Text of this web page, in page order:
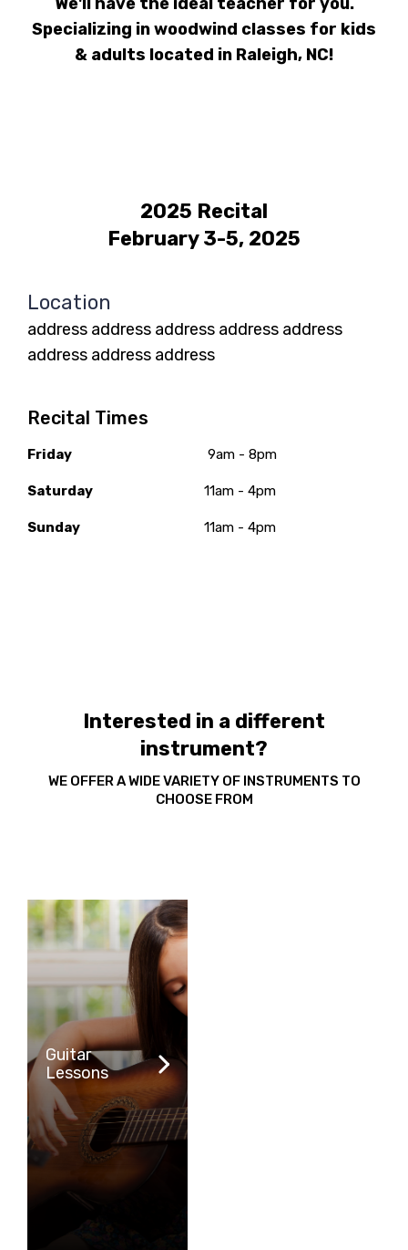
Specializing in woodwind classes for kids
& adults located in Raleigh, NC!
2025 Recital
February 3-5, 2025
Location
address address address address address
address address address
Recital Times
Friday 9am - 8pm
Saturday 11am - 4pm
Sunday 11am - 4pm
Interested in a different
instrument?
WE OFFER A WIDE VARIETY OF INSTRUMENTS TO
CHOOSE FROM
Guitar
Lessons